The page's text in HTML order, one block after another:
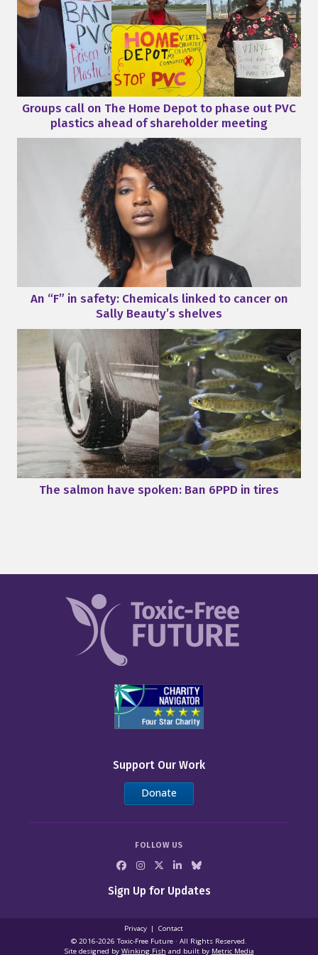
Groups call on The Home Depot to phase out PVC
plastics ahead of shareholder meeting
An “F” in safety: Chemicals linked to cancer on
Sally Beauty’s shelves
The salmon have spoken: Ban 6PPD in tires
Support Our Work
Donate
FOLLOW US
Sign Up for Updates
Privacy
Contact
© 2016-2026 Toxic‑Free Future · All Rights Reserved.
Site designed by Winking Fish and built by Metric Media